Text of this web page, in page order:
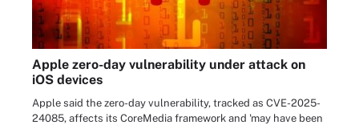
Apple zero-day vulnerability under attack on
iOS devices
Apple said the zero-day vulnerability, tracked as CVE-2025-
24085, affects its CoreMedia framework and 'may have been